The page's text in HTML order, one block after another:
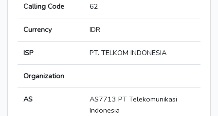
Calling Code 62
Currency IDR
ISP PT. TELKOM INDONESIA
Organization
AS
AS7713 PT Telekomunikasi
Indonesia